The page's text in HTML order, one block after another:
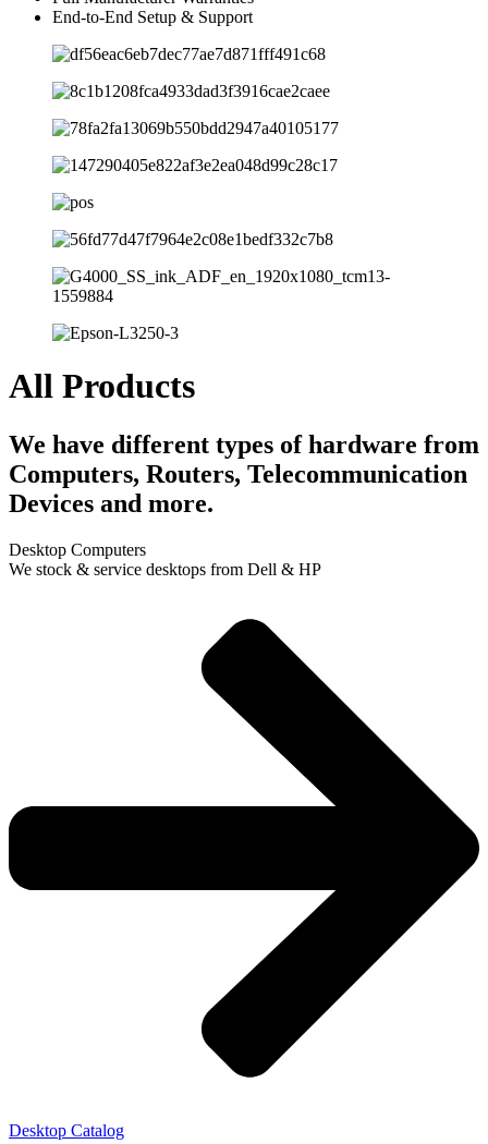
End-to-End Setup & Support
All Products
We have different types of hardware from
Computers, Routers, Telecommunication
Devices and more.
Desktop Computers
We stock & service desktops from Dell & HP
Desktop Catalog